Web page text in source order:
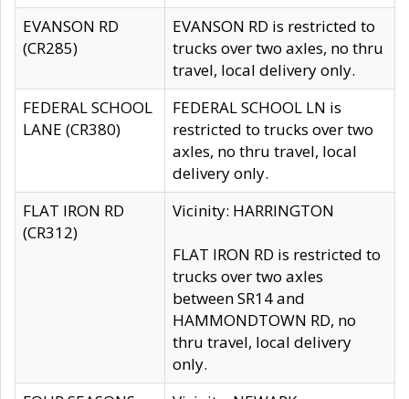
EVANSON RD
(CR285)
EVANSON RD is restricted to
trucks over two axles, no thru
travel, local delivery only.
FEDERAL SCHOOL
LANE (CR380)
FEDERAL SCHOOL LN is
restricted to trucks over two
axles, no thru travel, local
delivery only.
FLAT IRON RD
(CR312)
Vicinity: HARRINGTON
FLAT IRON RD is restricted to
trucks over two axles
between SR14 and
HAMMONDTOWN RD, no
thru travel, local delivery
only.